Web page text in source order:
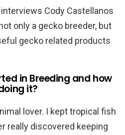
Cody Castellanos
only a gecko breeder, but
gecko related products
in Breeding and how
it?
lover. I kept tropical fish
really discovered keeping